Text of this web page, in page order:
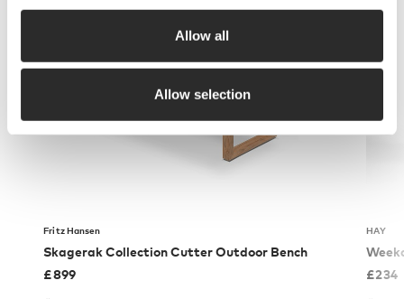
Allow all
Allow selection
Fritz Hansen
Skagerak Collection Cutter Outdoor Bench
£899
HAY
£234